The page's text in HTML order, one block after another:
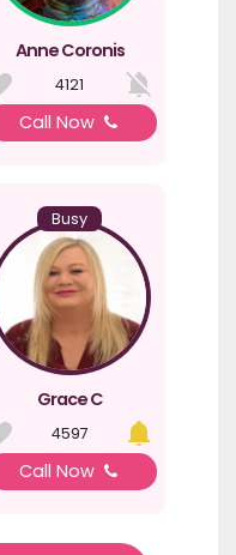
Anne Coronis
4121
Call Now
Busy
Grace C
4597
Call Now